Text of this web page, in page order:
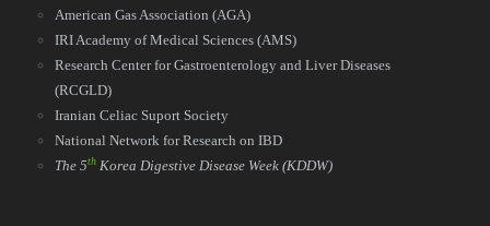
American Gas Association (AGA)
IRI Academy of Medical Sciences (AMS)
Research Center for Gastroenterology and Liver Diseases
(RCGLD)
Iranian Celiac Suport Society
National Network for Research on IBD​​​​​​​
The 5th Korea Digestive Disease Week (KDDW)